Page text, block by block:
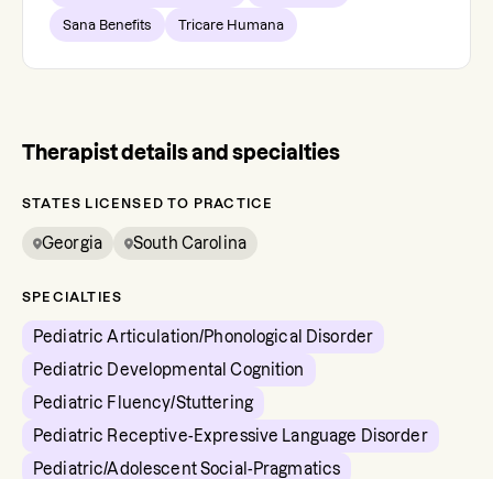
Sana Benefits Tricare Humana
Therapist details and specialties
STATES LICENSED TO PRACTICE
Georgia South Carolina
SPECIALTIES
Pediatric Articulation/Phonological Disorder
Pediatric Developmental Cognition
Pediatric Fluency/Stuttering
Pediatric Receptive-Expressive Language Disorder
Pediatric/Adolescent Social-Pragmatics